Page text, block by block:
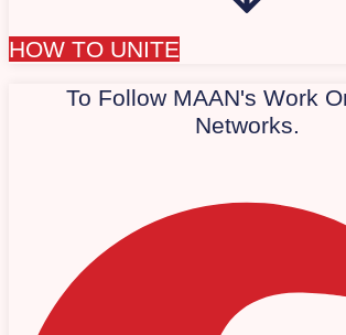
HOW TO UNITE
To Follow MAAN's Work
Networks.